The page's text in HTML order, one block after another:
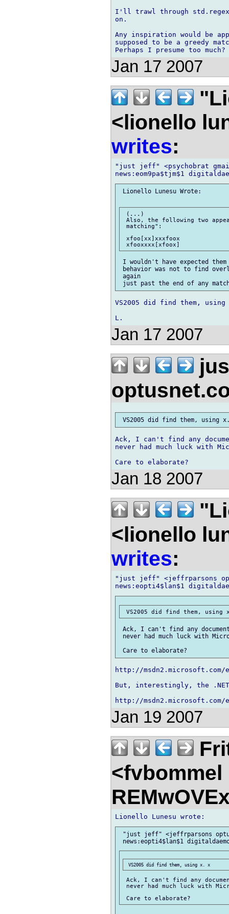
I'll trawl through
on.
Any inspiration would be
supposed to be a greedy
Jan 17 2007
<lionello
writes:
"just jeff" <psychobrat
Lionello Lunesu Wrote:
(...)
Also, the following two
matching":
xfoo[xx]xxxfoox
I wouldn't have expected
behavior was not to find
again
VS2005 did find them,
Jan 17 2007
Ack, I can't find any
never had much luck with
Jan 18 2007
<lionello
writes:
"just jeff" <jeffrparsons
Ack, I can't find any
never had much luck with
http://
But, interestingly, the .NET
Jan 19 2007
<fvbommel
"just jeff" <jeffrparsons
Ack, I can't find any
never had much luck with